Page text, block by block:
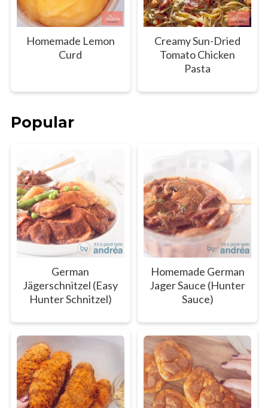
Homemade Lemon
Curd
Creamy Sun-Dried
Tomato Chicken
Pasta
Popular
German
Jägerschnitzel (Easy
Hunter Schnitzel)
Homemade German
Jager Sauce (Hunter
Sauce)